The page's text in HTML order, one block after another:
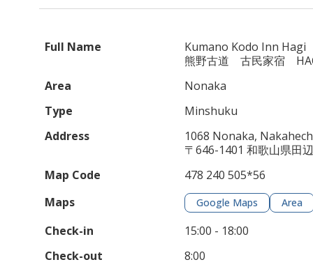
Full Name
Kumano Kodo Inn Hagi
熊野古道 古民家宿
Area
Nonaka
Type
Minshuku
Address
1068 Nonaka,
〒646-1401 和歌山県田
Map Code
478 240 505*56
Maps
Google Maps Area
Check-in
15:00 - 18:00
Check-out
8:00